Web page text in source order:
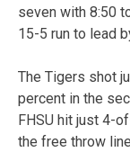
seven with 8:50
15-5 run to lead
The Tigers shot
percent in the
FHSU hit just 4-
the free throw